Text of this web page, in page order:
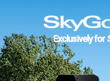
Exclusively for